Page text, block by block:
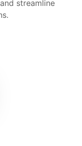
streamline